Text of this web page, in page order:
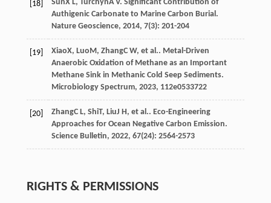
[18] SunX L, TurchynA V. Significant Contribution of
Authigenic Carbonate to Marine Carbon Burial.
Nature Geoscience, 2014, 7(3): 201-204
[19] XiaoX, LuoM, ZhangC W, et al.. Metal-Driven
Anaerobic Oxidation of Methane as an Important
Methane Sink in Methanic Cold Seep Sediments.
Microbiology Spectrum, 2023, 112e0533722
[20] ZhangC L, ShiT, LiuJ H, et al.. Eco-Engineering
Approaches for Ocean Negative Carbon Emission.
Science Bulletin, 2022, 67(24): 2564-2573
RIGHTS & PERMISSIONS